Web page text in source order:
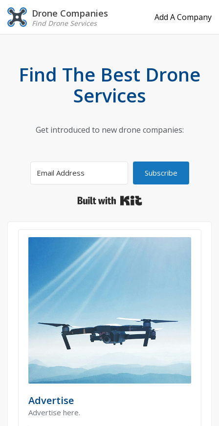
Drone Companies
Find Drone Services
Add A Company
Find The Best Drone
Services
Get introduced to new drone companies:
Subscribe
Advertise
Advertise here.